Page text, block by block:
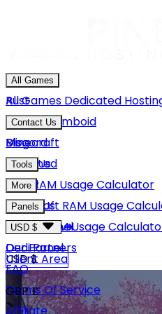
All Games
Rust
Project Zomboid
Minecraft
Unturned
GMod
Hytale
View More
All Games Dedicated
Contact Us
Discord
Email Us
Blog
Tools
Rust RAM Usage Calculator
Minecraft RAM Usage
Hytale RAM Usage
More
About Us
Careers
Our Partners
FAQ
Terms Of Service
Panels
Game Panel
Dedi Panel
USD $
USD $
GBP £
Client Area